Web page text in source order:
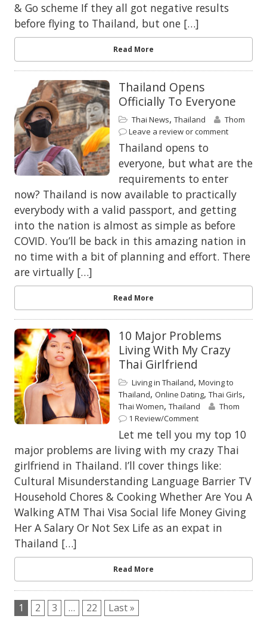
& Go scheme If they all got negative results
before flying to Thailand, but one […]
Read More
Thailand Opens
Officially To Everyone
Thai News, Thailand
Thom
Leave a review or comment
Thailand opens to
everyone, but what are the
requirements to enter
now? Thailand is now available to practically
everybody with a valid passport, and getting
into the nation is almost as simple as before
COVID. You’ll be back in this amazing nation in
no time with a bit of planning and effort. There
are virtually […]
Read More
10 Major Problems
Living With My Crazy
Thai Girlfriend
Living in Thailand, Moving to
Thailand, Online Dating, Thai Girls,
Thai Women, Thailand
Thom
1 Review/Comment
Let me tell you my top 10
major problems are living with my crazy Thai
girlfriend in Thailand. I’ll cover things like:
Cultural Misunderstanding Language Barrier TV
Household Chores & Cooking Whether Are You A
Walking ATM Thai Visa Social life Money Giving
Her A Salary Or Not Sex Life as an expat in
Thailand […]
Read More
1 2 3 … 22 Last »